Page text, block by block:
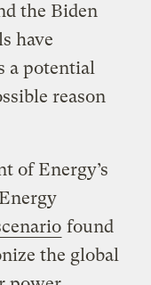
the Biden
have
a potential
reason
of Energy’s
found
the global